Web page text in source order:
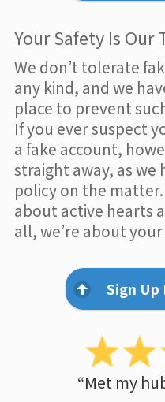
Your Safety Is Our
We don’t tolerate
any kind, and we
place to prevent
If you ever suspect
a fake account,
straight away, as we
policy on the
about active hearts
all, we’re about
Sign Up
“Met my